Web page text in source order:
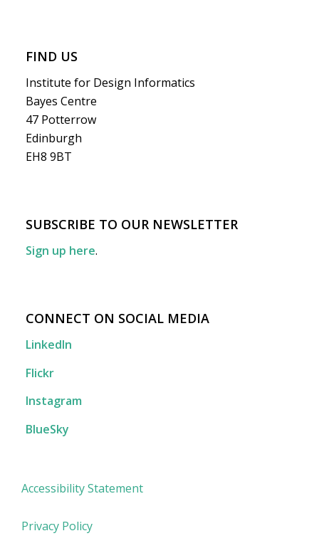
FIND US
Institute for Design Informatics
Bayes Centre
47 Potterrow
Edinburgh
EH8 9BT
SUBSCRIBE TO OUR NEWSLETTER
Sign up here.
CONNECT ON SOCIAL MEDIA
LinkedIn
Flickr
Instagram
BlueSky
Accessibility Statement
Privacy Policy